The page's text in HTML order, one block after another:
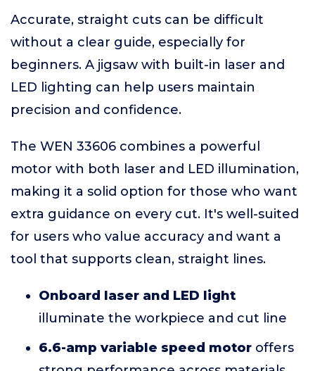
Accurate, straight cuts can be difficult
without a clear guide, especially for
beginners. A jigsaw with built-in laser and
LED lighting can help users maintain
precision and confidence.
The WEN 33606 combines a powerful
motor with both laser and LED illumination,
making it a solid option for those who want
extra guidance on every cut. It's well-suited
for users who value accuracy and want a
tool that supports clean, straight lines.
Onboard laser and LED light
illuminate the workpiece and cut line
6.6-amp variable speed motor offers